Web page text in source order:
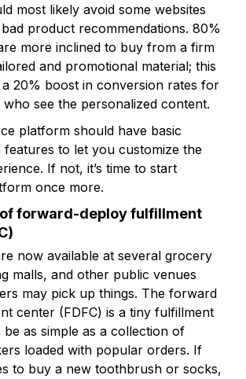
most likely avoid some websites
product recommendations. 80%
more inclined to buy from a firm
and promotional material; this
20% boost in conversion rates for
see the personalized content.
platform should have basic
features to let you customize the
If not, it’s time to start
once more.
of forward-deploy fulfillment
now available at several grocery
malls, and other public venues
may pick up things. The forward
center (FDFC) is a tiny fulfillment
as simple as a collection of
loaded with popular orders. If
to buy a new toothbrush or socks,